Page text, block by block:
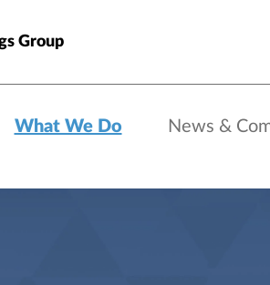
Group
What We Do News &